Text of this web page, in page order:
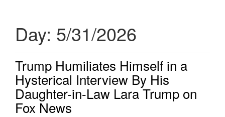
Day: 5/31/2026
Trump Humiliates Himself in a
Hysterical Interview By His
Daughter-in-Law Lara Trump on
Fox News